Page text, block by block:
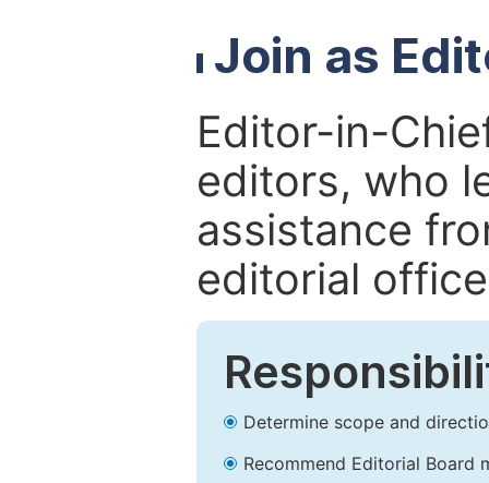
Join as
Editor-in-
editors, who
assistance
editorial
Determine scope and
Recommend Editorial Board